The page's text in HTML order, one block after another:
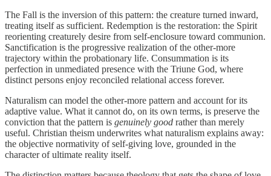
The Fall is the inversion of this pattern: the creature turned inward,
treating itself as sufficient. Redemption is the restoration: the Spirit
reorienting creaturely desire from self-enclosure toward communion.
Sanctification is the progressive realization of the other-more
trajectory within the probationary life. Consummation is its
perfection in unmediated presence with the Triune God, where
distinct persons enjoy reconciled relational access forever.
Naturalism can model the other-more pattern and account for its
adaptive value. What it cannot do, on its own terms, is preserve the
conviction that the pattern is genuinely good rather than merely
useful. Christian theism underwrites what naturalism explains away:
the objective normativity of self-giving love, grounded in the
character of ultimate reality itself.